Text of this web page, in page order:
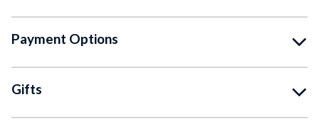
Payment Options
Gifts